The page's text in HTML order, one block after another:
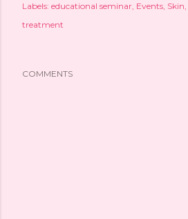
Labels: educational seminar Events Skin
treatment
COMMENTS